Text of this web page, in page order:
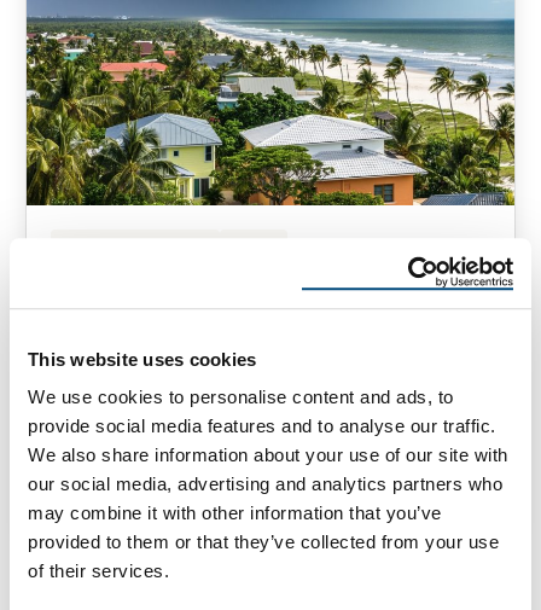
This website uses cookies
We use cookies to personalise content and ads, to
provide social media features and to analyse our traffic.
We also share information about your use of our site with
our social media, advertising and analytics partners who
may combine it with other information that you’ve
provided to them or that they’ve collected from your use
of their services.
Is Your Florida Roof Ready for the
About The 2025 Atlantic Hurricane Forecast
As the 2025 hurricane season kicks off on …
June 10, 2025 4 Min Read